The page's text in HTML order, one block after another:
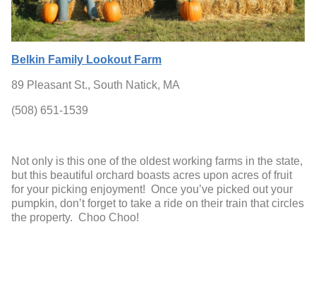
Belkin Family Lookout Farm
89 Pleasant St., South Natick, MA
(508) 651-1539
Not only is this one of the oldest working farms in the state,
but this beautiful orchard boasts acres upon acres of fruit
for your picking enjoyment! Once you’ve picked out your
pumpkin, don’t forget to take a ride on their train that circles
the property. Choo Choo!